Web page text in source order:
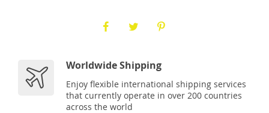
Worldwide Shipping
Enjoy flexible international shipping services
that currently operate in over 200 countries
across the world